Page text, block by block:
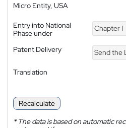
Micro Entity, USA
Entry into National
Phase under
Chapter I
Patent Delivery Send the
Translation
Recalculate
*The data is based on automatic